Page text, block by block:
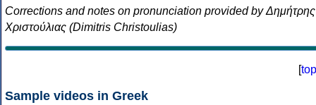
Corrections and notes on pronunciation provided by Δημήτρης
Χριστούλιας (Dimitris Christoulias)
[top
Sample videos in Greek